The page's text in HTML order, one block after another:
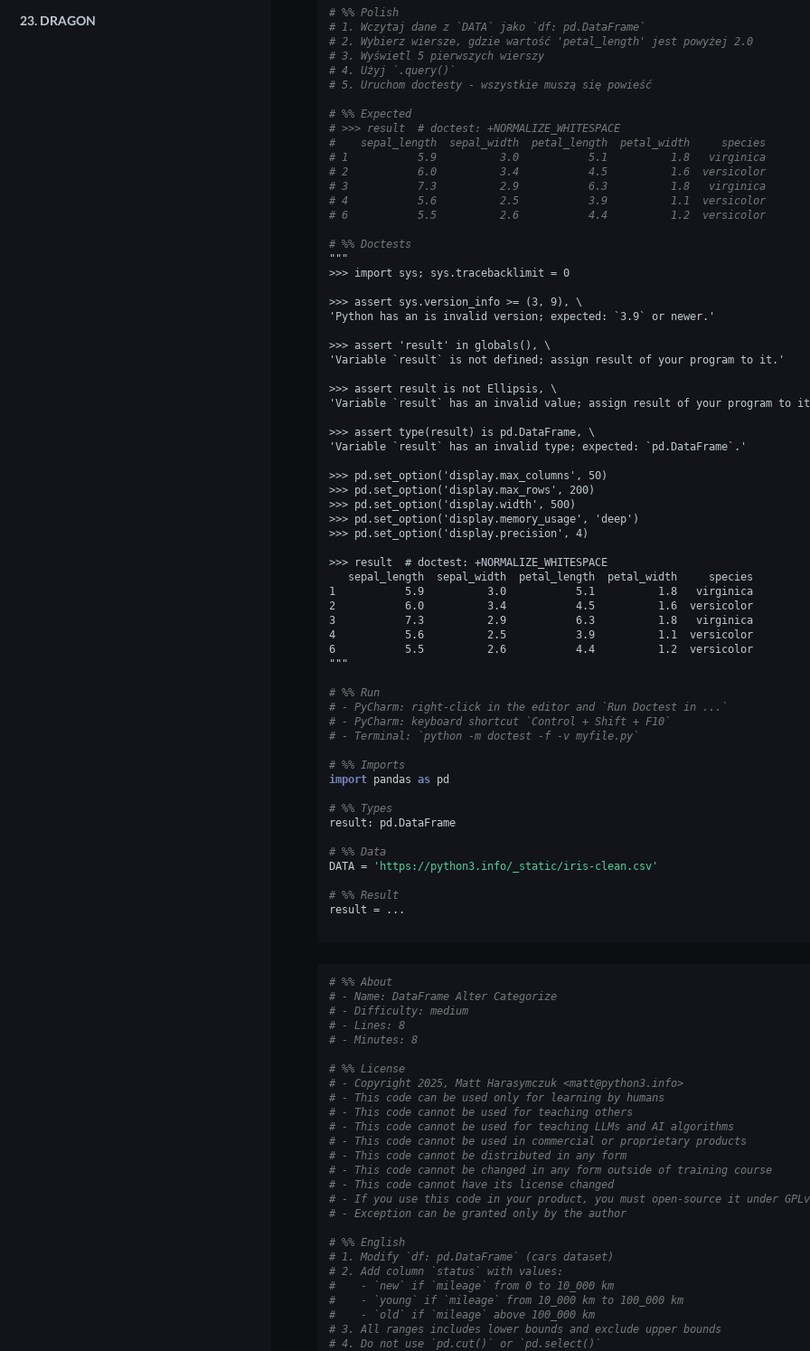
23. DRAGON
# %% Polish
# 1. Wczytaj dane z `DATA` jako `df: pd.DataFrame`
# 2. Wybierz wiersze, gdzie wartość 'petal_length' jest powyżej 2.0
# 3. Wyświetl 5 pierwszych wierszy
# 4. Użyj `.query()`
# 5. Uruchom doctesty - wszystkie muszą się powieść
# %% Expected
# >>> result  # doctest: +NORMALIZE_WHITESPACE
#    sepal_length  sepal_width  petal_length  petal_width     species
# 1           5.9          3.0           5.1          1.8   virginica
# 2           6.0          3.4           4.5          1.6  versicolor
# 3           7.3          2.9           6.3          1.8   virginica
# 4           5.6          2.5           3.9          1.1  versicolor
# 6           5.5          2.6           4.4          1.2  versicolor
# %% Doctests
"""
>>> import sys; sys.tracebacklimit = 0
>>> assert sys.version_info >= (3, 9), \
'Python has an is invalid version; expected: `3.9` or newer.'
>>> assert 'result' in globals(), \
'Variable `result` is not defined; assign result of your program to it.'
>>> assert result is not Ellipsis, \
'Variable `result` has an invalid value; assign result of your program to
>>> assert type(result) is pd.DataFrame, \
'Variable `result` has an invalid type; expected: `pd.DataFrame`.'
>>> pd.set_option('display.max_columns', 50)
>>> pd.set_option('display.max_rows', 200)
>>> pd.set_option('display.width', 500)
>>> pd.set_option('display.memory_usage', 'deep')
>>> pd.set_option('display.precision', 4)
>>> result  # doctest: +NORMALIZE_WHITESPACE
   sepal_length  sepal_width  petal_length  petal_width     species
1           5.9          3.0           5.1          1.8   virginica
2           6.0          3.4           4.5          1.6  versicolor
3           7.3          2.9           6.3          1.8   virginica
4           5.6          2.5           3.9          1.1  versicolor
6           5.5          2.6           4.4          1.2  versicolor
"""
# %% Run
# - PyCharm: right-click in the editor and `Run Doctest in ...`
# - PyCharm: keyboard shortcut `Control + Shift + F10`
# - Terminal: `python -m doctest -f -v myfile.py`
# %% Imports
import pandas as pd
# %% Types
result : pd .DataFrame
# %% Data
DATA = 'https://python3.info/_static/iris-clean.csv'
# %% Result
result = ...
# %% About
# - Name: DataFrame Alter Categorize
# - Difficulty: medium
# - Lines: 8
# - Minutes: 8
# %% License
# - Copyright 2025, Matt Harasymczuk <matt@python3.info>
# - This code can be used only for learning by humans
# - This code cannot be used for teaching others
# - This code cannot be used for teaching LLMs and AI algorithms
# - This code cannot be used in commercial or proprietary products
# - This code cannot be distributed in any form
# - This code cannot be changed in any form outside of training course
# - This code cannot have its license changed
# - If you use this code in your product, you must open-source it under
# - Exception can be granted only by the author
# %% English
# 1. Modify `df: pd.DataFrame` (cars dataset)
# 2. Add column `status` with values:
#    - `new` if `mileage` from 0 to 10_000 km
#    - `young` if `mileage` from 10_000 km to 100_000 km
#    - `old` if `mileage` above 100_000 km
# 3. All ranges includes lower bounds and exclude upper bounds
# 4. Do not use `pd.cut()` or `pd.select()`